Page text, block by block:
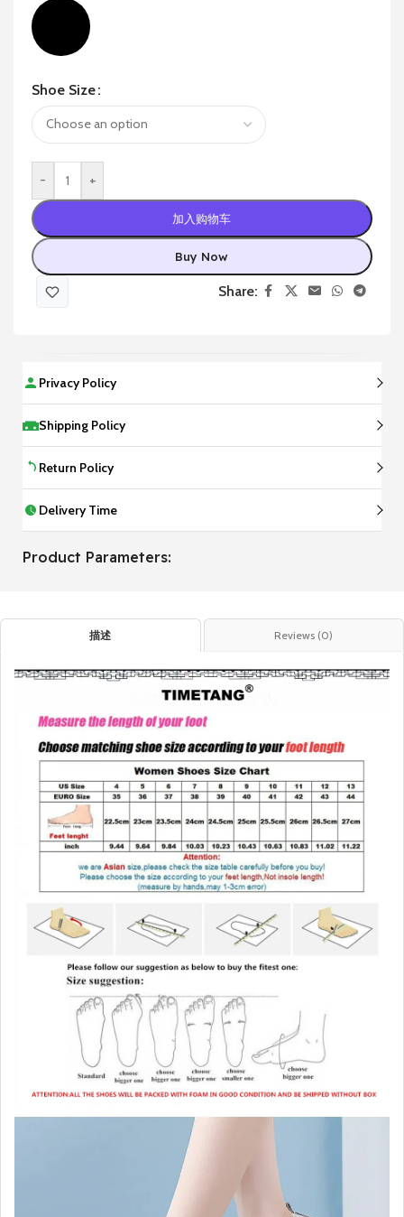
Shoe Size
- +
加入购物车
Buy Now
Share:
Privacy Policy
Shipping Policy
Return Policy
Delivery Time
Product Parameters:
描述 Reviews (0)